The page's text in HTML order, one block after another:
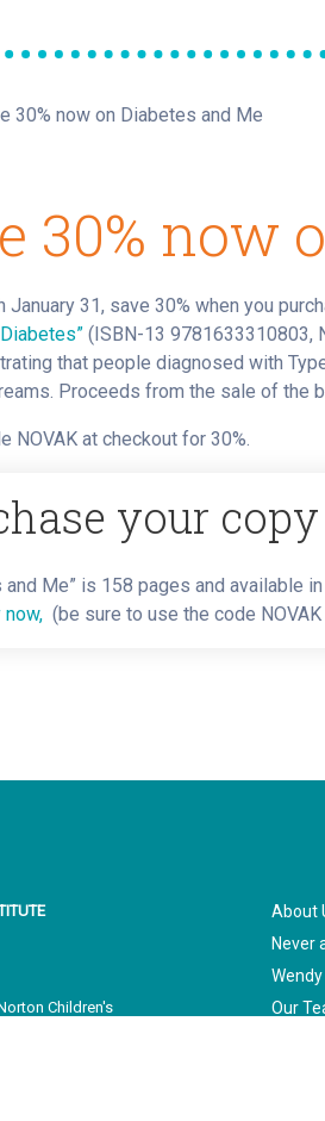
30% now on Diabetes and Me
30% now
January 31, save 30% when you
(ISBN-13 9781633310803,
that people diagnosed with
Proceeds from the sale of the
NOVAK at checkout for 30%.
your
and Me” is 158 pages and available
now, (be sure to use the code
Children's
About
Never
Wendy
Our